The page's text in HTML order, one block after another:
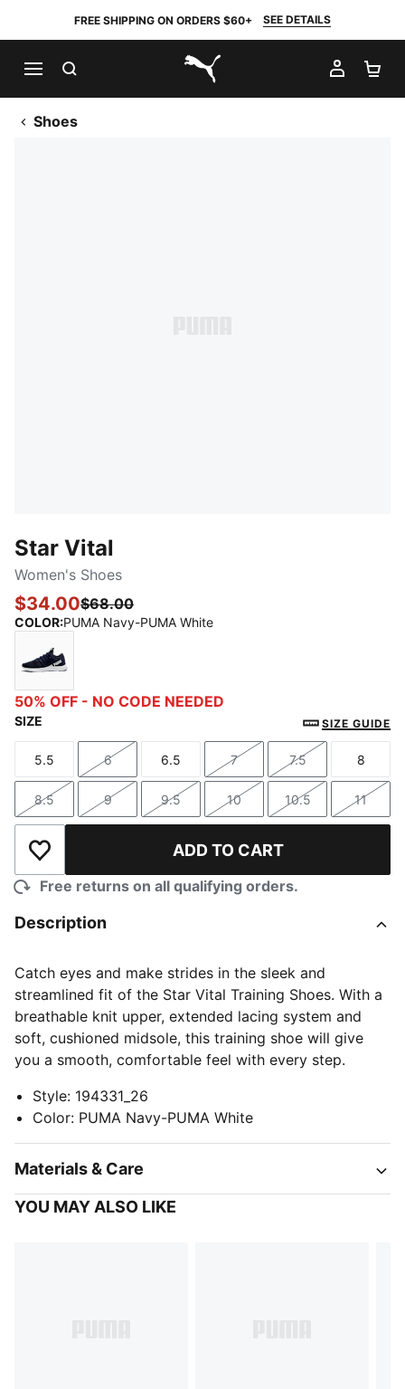
FREE SHIPPING ON ORDERS $60+ SEE DETAILS
PUMA.com
MY
Shoes
Star Vital
Women's Shoes
$34.00$68.00
COLOR:PUMA Navy-PUMA White
PUMA Navy-PUMA White
50% OFF - NO CODE NEEDED
SIZE SIZE GUIDE
Size
5.5
Size
6
Size
6.5
Size
7
Size
7.5
Size
8
Size
8.5
Size
9
Size
9.5
Size
10
Size
10.5
Size
11
Add to Wishlist ADD TO CART
Free returns on all qualifying orders.
Description
Catch eyes and make strides in the sleek and
streamlined fit of the Star Vital Training Shoes. With a
breathable knit upper, extended lacing system and
soft, cushioned midsole, this training shoe will give
you a smooth, comfortable feel with every step.
Style: 194331_26
Color: PUMA Navy-PUMA White
Materials & Care
YOU MAY ALSO LIKE